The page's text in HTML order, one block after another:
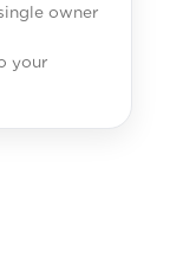
owner
your